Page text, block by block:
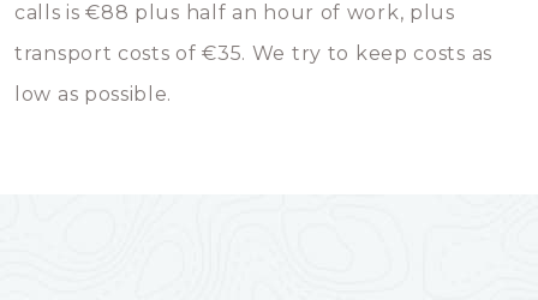
calls is €88 plus half an hour of work, plus
transport costs of €35. We try to keep costs as
low as possible.